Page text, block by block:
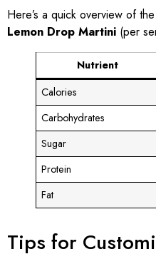
Here’s a quick overview of
Lemon Drop Martini (per
Nutrient
Calories
Carbohydrates
Sugar
Protein
Fat
Tips for